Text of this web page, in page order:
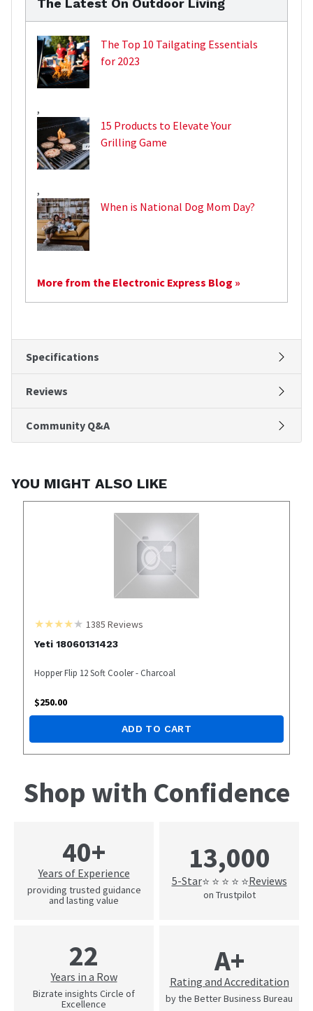
The Latest On Outdoor Living
The Top 10 Tailgating Essentials
for 2023
,
15 Products to Elevate Your
Grilling Game
,
When is National Dog Mom Day?
More from the Electronic Express Blog »
Specifications
Reviews
Community Q&A
YOU MIGHT ALSO LIKE
1385 Reviews
Yeti 18060131423
Hopper Flip 12 Soft Cooler - Charcoal
$250.00
ADD TO CART
Shop with Confidence
40+
Years of Experience
providing trusted guidance
and lasting value
13,000
5-Star⭐ ⭐ ⭐ ⭐ ⭐Reviews
on Trustpilot
22
Years in a Row
Bizrate insights Circle of
Excellence
A+
Rating and Accreditation
by the Better Business Bureau